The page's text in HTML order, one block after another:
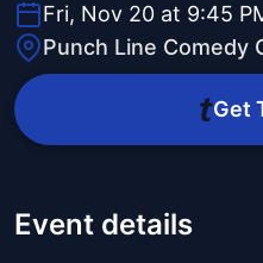
Fri, Nov 20 at 9:45
Punch Line Comedy
Get
Event details